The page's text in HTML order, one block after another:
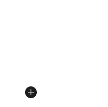
out of 5 stars], 47